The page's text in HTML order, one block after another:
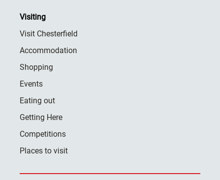
Visiting
Visit Chesterfield
Accommodation
Shopping
Events
Eating out
Getting Here
Competitions
Places to visit